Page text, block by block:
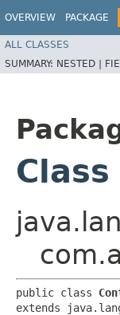
OVERVIEW PACKAGE
ALL CLASSES
SUMMARY: NESTED |
public class
extends